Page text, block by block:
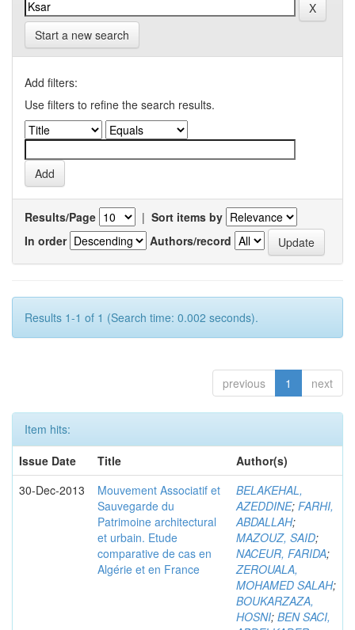
Start a new search
Add filters:
Use filters to refine the search results.
Results/Page | Sort items by
In order
Authors/record
Results 1-1 of 1 (Search time: 0.002 seconds).
previous 1 next
Item hits:
Issue Date
Title
Author(s)
30-Dec-2013
Mouvement Associatif et
Sauvegarde du
Patrimoine architectural
et urbain. Etude
comparative de cas en
Algérie et en France
BELAKEHAL,
AZEDDINE; FARHI,
ABDALLAH;
MAZOUZ, SAID;
NACEUR, FARIDA;
ZEROUALA,
MOHAMED SALAH;
BOUKARZAZA,
HOSNI; BEN SACI,